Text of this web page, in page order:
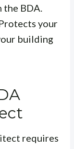
the BDA.
your
building
requires